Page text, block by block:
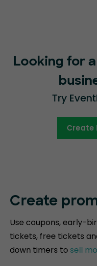
Looking for
Try
Create
Create
Use coupons, early-
tickets, free tickets
down timers to sell